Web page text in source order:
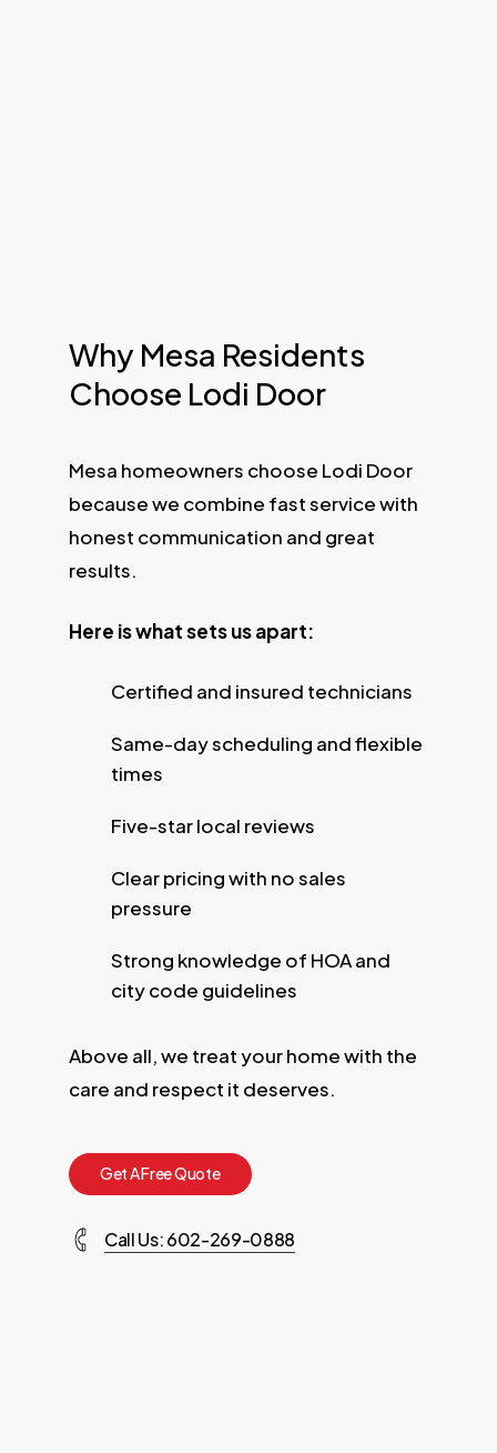
Why Mesa Residents
Choose Lodi Door
Mesa homeowners choose Lodi Door
because we combine fast service with
honest communication and great
results.
Here is what sets us apart:
Certified and insured technicians
Same-day scheduling and flexible
times
Five-star local reviews
Clear pricing with no sales
pressure
Strong knowledge of HOA and
city code guidelines
Above all, we treat your home with the
care and respect it deserves.
GetAFreeQuote
Call Us: 602-269-0888